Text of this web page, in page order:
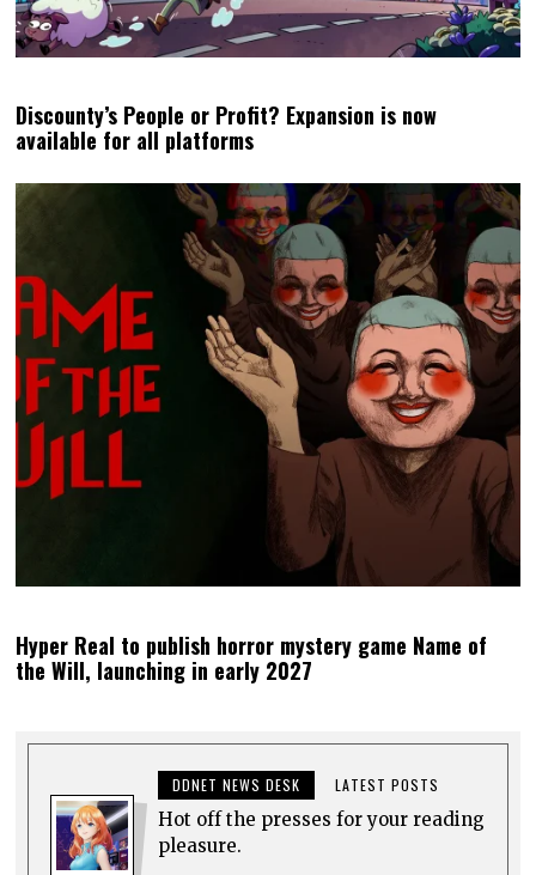
Discounty’s People or Profit? Expansion is now
available for all platforms
Hyper Real to publish horror mystery game Name of
the Will, launching in early 2027
DDNET NEWS DESK LATEST POSTS
Hot off the presses for your reading
pleasure.